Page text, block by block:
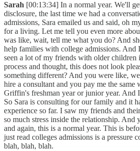
Sarah [00:13:34] In a normal year. We'll
disclosure, the last time we had a
admissions, Sara emailed us and said, oh
for a living. Let me tell you even more
was like, wait, tell me what you do? And
help families with college admissions. And
seen a lot of my friends with older children
process and thought, this does not look
something different? And you were like,
hire a consultant and you pay me the same
Griffin's freshman year or junior year. And
So Sara is consulting for our family and it
experience so far. I saw my friends and
so much stress inside the relationship. And
and again, this is a normal year. This is
just read colleges admissions is a pressure
blah, blah, blah.